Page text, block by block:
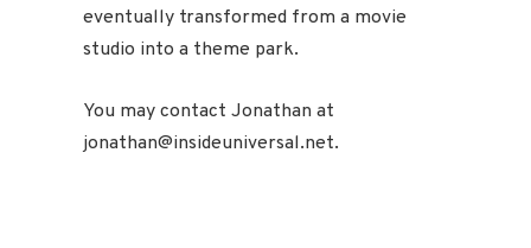
eventually transformed from a movie
studio into a theme park.
You may contact Jonathan at
jonathan@insideuniversal.net.